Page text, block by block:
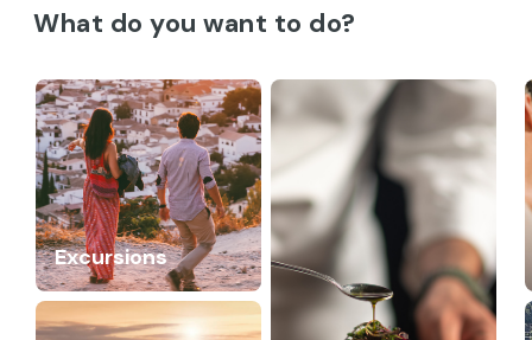
What do you want to do?
Excursions